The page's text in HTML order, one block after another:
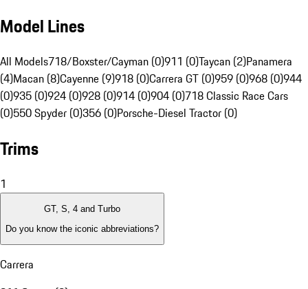
Model Lines
All Models718/Boxster/Cayman (0)911 (0)Taycan (2)Panamera
(4)Macan (8)Cayenne (9)918 (0)Carrera GT (0)959 (0)968 (0)944
(0)935 (0)924 (0)928 (0)914 (0)904 (0)718 Classic Race Cars
(0)550 Spyder (0)356 (0)Porsche-Diesel Tractor (0)
Trims
1
GT, S, 4 and Turbo
Do you know the iconic abbreviations?
Carrera